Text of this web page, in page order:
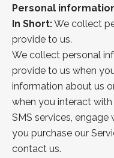
Personal
In Short:We collect
provide to us.
We collect personal
provide to us when
information about us
when you interact
SMS services,
you purchase our
contact us.